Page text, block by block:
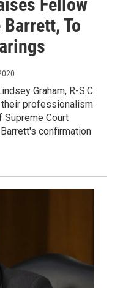
Fellow
To
Graham, R-S.C.
professionalism
Court
confirmation